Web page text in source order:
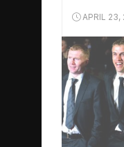
APRIL 23,